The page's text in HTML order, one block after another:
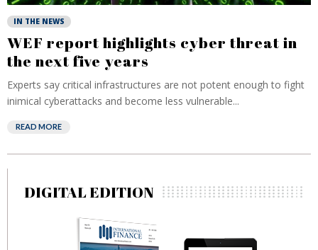
IN THE NEWS
WEF report highlights cyber threat in
the next five years
Experts say critical infrastructures are not potent enough to fight
inimical cyberattacks and become less vulnerable...
READ MORE
DIGITAL EDITION